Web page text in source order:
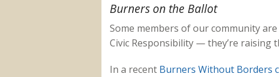
Burners on the Ballot
Some members of our community
Civic Responsibility — they’re
In a recent Burners Without Borders